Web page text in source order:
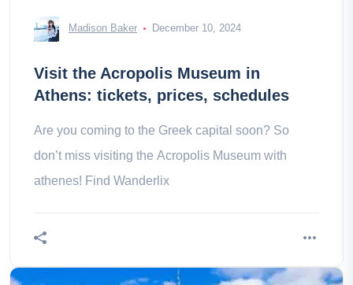
Madison Baker December 10, 2024
Visit the Acropolis Museum in
Athens: tickets, prices, schedules
Are you coming to the Greek capital soon? So
don’t miss visiting the Acropolis Museum with
athenes! Find Wanderlix